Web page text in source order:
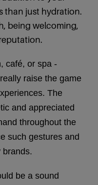
than just hydration.
being welcoming,
café, or spa -
raise the game
The
and appreciated
throughout the
such gestures and
brands.
be a sound